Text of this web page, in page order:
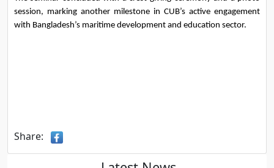
session, marking another milestone in CUB’s active engagement
with Bangladesh’s maritime development and education sector.
Share: